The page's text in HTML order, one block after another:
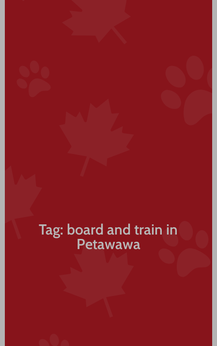
Tag: board and train in
Petawawa